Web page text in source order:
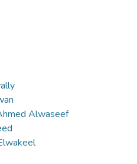
Alwaseef